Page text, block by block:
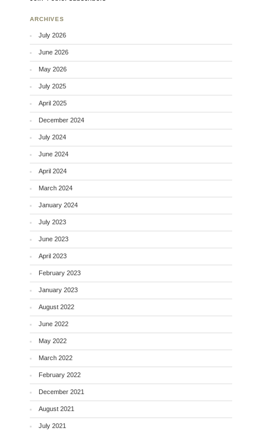
ARCHIVES
July 2026
June 2026
May 2026
July 2025
April 2025
December 2024
July 2024
June 2024
April 2024
March 2024
January 2024
July 2023
June 2023
April 2023
February 2023
January 2023
August 2022
June 2022
May 2022
March 2022
February 2022
December 2021
August 2021
July 2021